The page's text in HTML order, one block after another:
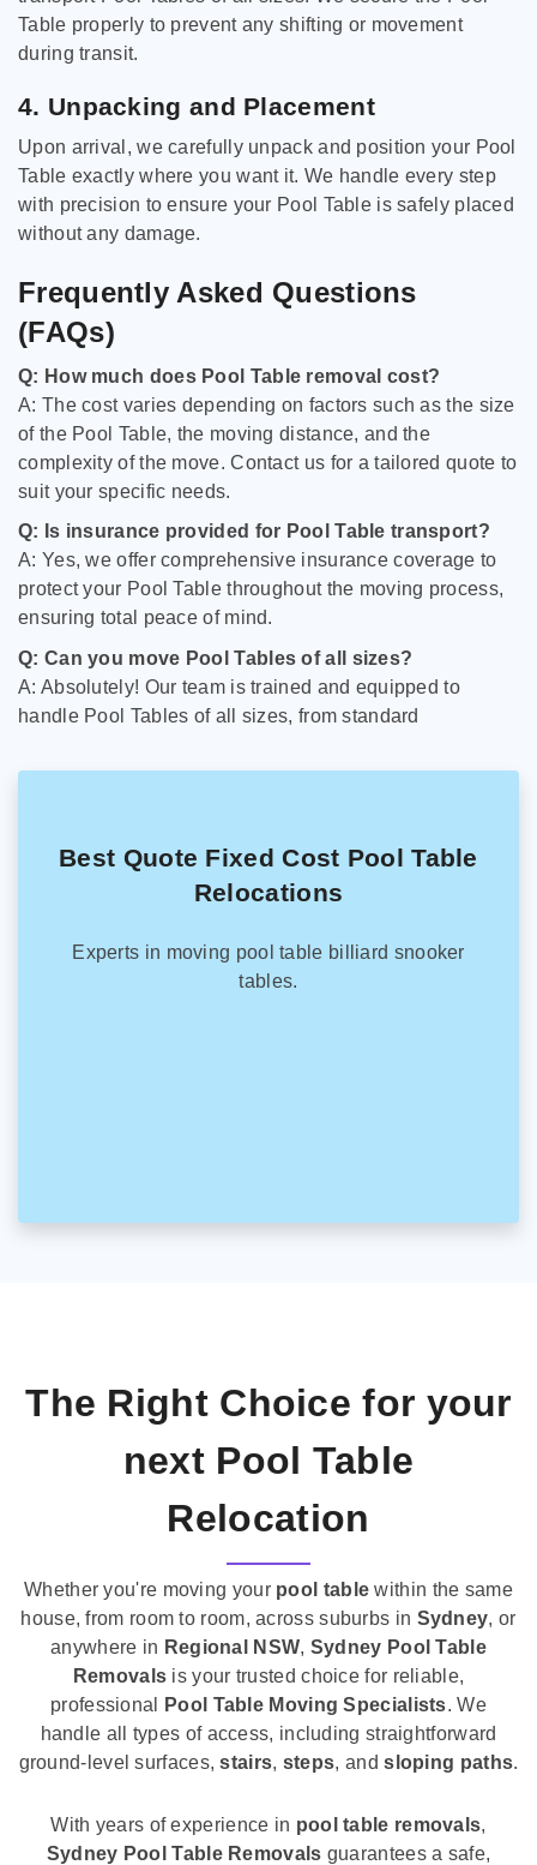
Table properly to prevent any shifting or movement
during transit.
4. Unpacking and Placement
Upon arrival, we carefully unpack and position your Pool
Table exactly where you want it. We handle every step
with precision to ensure your Pool Table is safely placed
without any damage.
Frequently Asked Questions
(FAQs)
Q: How much does Pool Table removal cost?
A: The cost varies depending on factors such as the size
of the Pool Table, the moving distance, and the
complexity of the move. Contact us for a tailored quote to
suit your specific needs.
Q: Is insurance provided for Pool Table transport?
A: Yes, we offer comprehensive insurance coverage to
protect your Pool Table throughout the moving process,
ensuring total peace of mind.
Q: Can you move Pool Tables of all sizes?
A: Absolutely! Our team is trained and equipped to
handle Pool Tables of all sizes, from standard
Best Quote Fixed Cost Pool Table
Relocations
Experts in moving pool table billiard snooker
tables.
The Right Choice for your
next Pool Table
Relocation
Whether you're moving your pool table within the same
house, from room to room, across suburbs in Sydney, or
anywhere in Regional NSW, Sydney Pool Table
Removals is your trusted choice for reliable,
professional
Pool Table Moving Specialists. We
handle all types of access, including straightforward
ground-level surfaces,stairs, steps, andsloping paths.
With years of experience in pool table removals,
Sydney Pool Table Removals guarantees a safe,